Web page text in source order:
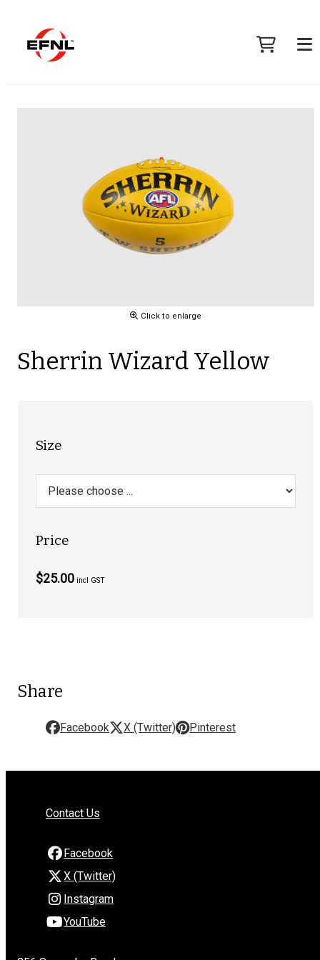
Click to enlarge
Sherrin Wizard Yellow
Size
Price
$25.00 incl GST
Share
Facebook X (Twitter) Pinterest
Contact Us
Facebook
X (Twitter)
Instagram
YouTube